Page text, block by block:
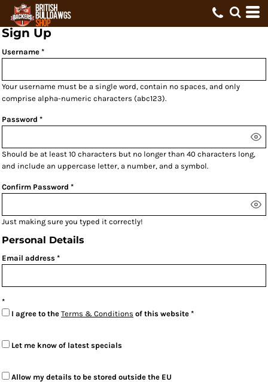
Sign Up
Username
Your username must be a single word, contain no spaces, and only
comprise alpha-numeric characters (abc123).
Password
Should be at least 10 characters but no longer than 40 characters long,
and include an uppercase letter, a number, and a symbol.
Confirm Password
Just making sure you typed it correctly!
Personal Details
Email address
I agree to the Terms & Conditions of this website
Let me know of latest specials
Allow my details to be stored outside the EU